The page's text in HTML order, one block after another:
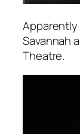
Savannah
Theatre.